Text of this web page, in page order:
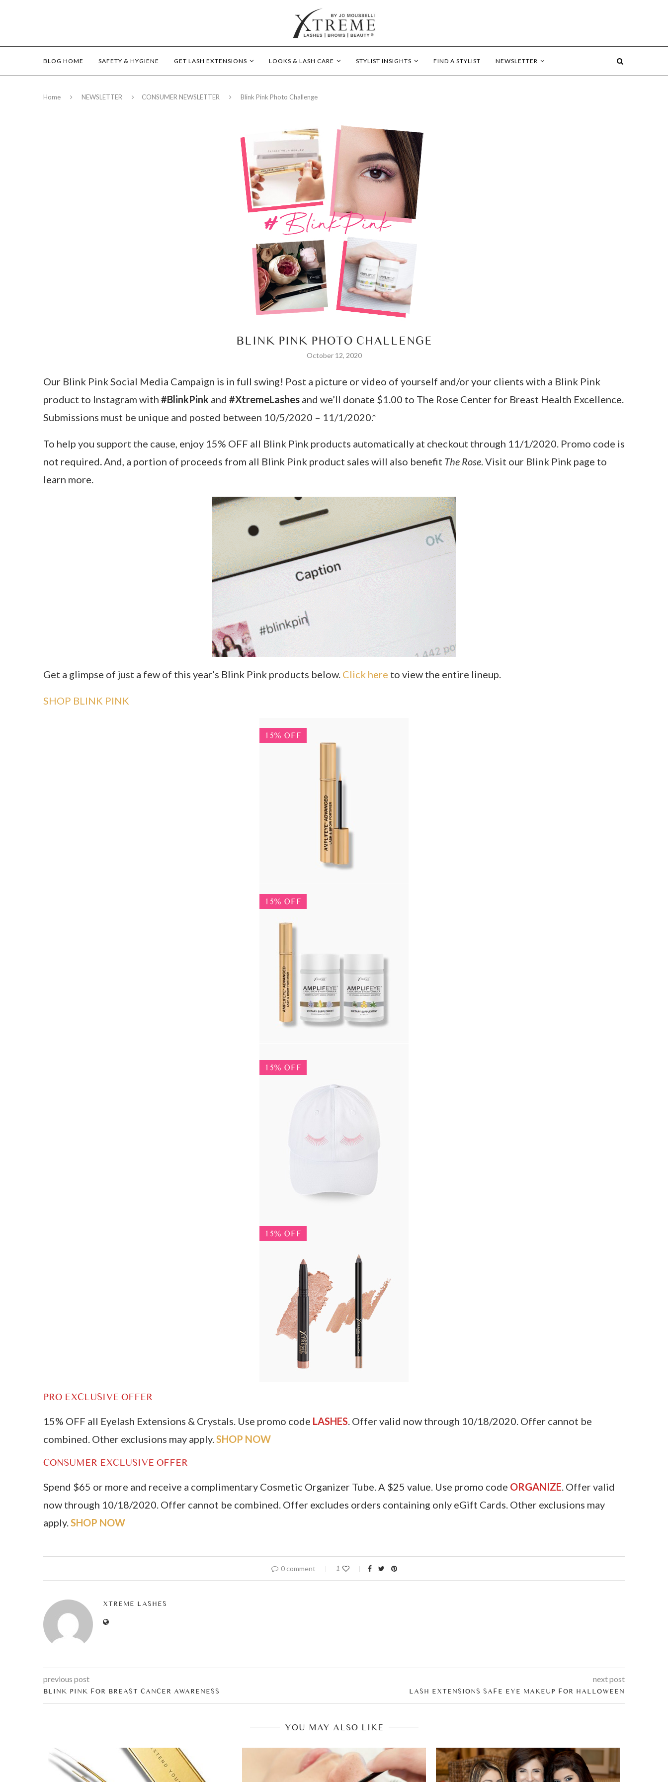
BLOG HOME SAFETY & HYGIENE GET LASH EXTENSIONS LOOKS & LASH CARE STYLIST INSIGHTS FIND A STYLIST NEWSLETTER
Home NEWSLETTER CONSUMER NEWSLETTER Blink Pink Photo Challenge
BLINK PINK PHOTO CHALLENGE
October 12, 2020
Our Blink Pink Social Media Campaign is in full swing! Post a picture or video of yourself and/or your clients with a Blink Pink
product to Instagram with #BlinkPink and #XtremeLashes and we’ll donate $1.00 to The Rose Center for Breast Health Excellence.
Submissions must be unique and posted between 10/5/2020 – 11/1/2020.*
To help you support the cause, enjoy 15% OFF all Blink Pink products automatically at checkout through 11/1/2020. Promo code is
not required.And, a portion of proceeds from all Blink Pink product sales will also benefit The Rose. Visit our Blink Pink page to
learn more.
Get a glimpse of just a few of this year’s Blink Pink products below. Click here to view the entire lineup.
SHOP BLINK PINK
PRO EXCLUSIVE OFFER
15% OFF all Eyelash Extensions & Crystals. Use promo code LASHES. Offer valid now through 10/18/2020. Offer cannot be
combined. Other exclusions may apply.SHOP NOW
CONSUMER EXCLUSIVE OFFER
Spend $65 or more and receive a complimentary Cosmetic Organizer Tube. A $25 value. Use promo code ORGANIZE. Offer valid
now through 10/18/2020. Offer cannot be combined. Offer excludes orders containing only eGift Cards. Other exclusions may
apply.SHOP NOW
0 comment 1
XTREME LASHES
previous post
BLINK PINK FOR BREAST CANCER AWARENESS
next post
LASH EXTENSIONS SAFE EYE MAKEUP FOR HALLOWEEN
YOU MAY ALSO LIKE